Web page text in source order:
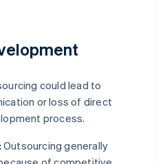
could lead to
or loss of direct
process.
Outsourcing generally